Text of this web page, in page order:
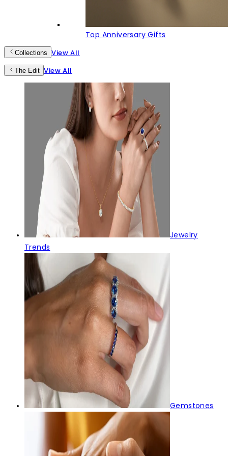
Top Anniversary Gifts
Collections View All
The Edit View All
Jewelry
Trends
Gemstones